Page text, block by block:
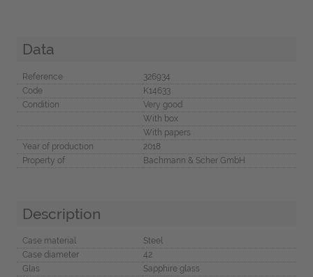
Data
Reference
326934
Code
K14633
Condition
Very good
With box
With papers
Year of production
2018
Property of
Bachmann & Scher GmbH
Description
Case material
Steel
Case diameter
42
Glas
Sapphire glass